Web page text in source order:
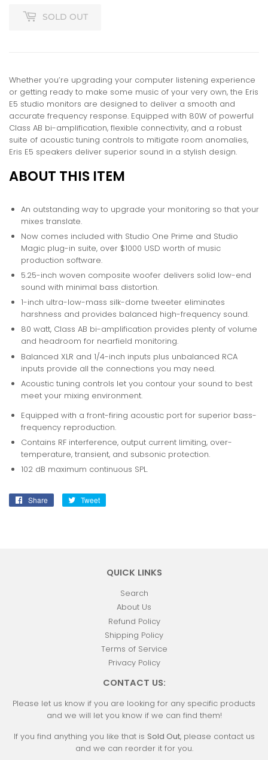
SOLD OUT
Whether you’re upgrading your computer listening experience
or getting ready to make some music of your very own, the Eris
E5 studio monitors are designed to deliver a smooth and
accurate frequency response. Equipped with 80W of powerful
Class AB bi-amplification, flexible connectivity, and a robust
suite of acoustic tuning controls to mitigate room anomalies,
Eris E5 speakers deliver superior sound in a stylish design.
ABOUT THIS ITEM
An outstanding way to upgrade your monitoring so that your
mixes translate.
Now comes included with Studio One Prime and Studio
Magic plug-in suite, over $1000 USD worth of music
production software.
5.25-inch woven composite woofer delivers solid low-end
sound with minimal bass distortion.
1-inch ultra-low-mass silk-dome tweeter eliminates
harshness and provides balanced high-frequency sound.
80 watt, Class AB bi-amplification provides plenty of volume
and headroom for nearfield monitoring.
Balanced XLR and 1/4-inch inputs plus unbalanced RCA
inputs provide all the connections you may need.
Acoustic tuning controls let you contour your sound to best
meet your mixing environment.
Equipped with a front-firing acoustic port for superior bass-
frequency reproduction.
Contains RF interference, output current limiting, over-
temperature, transient, and subsonic protection.
102 dB maximum continuous SPL.
Share
Share
Tweet
QUICK LINKS
Search
About Us
Refund Policy
Shipping Policy
Terms of Service
Privacy Policy
CONTACT US:
Please let us know if you are looking for any specific products
and we will let you know if we can find them!
If you find anything you like that is Sold Out, please contact us
and we can reorder it for you.